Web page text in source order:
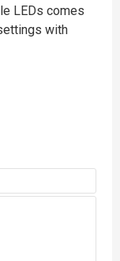
LEDs comes
with